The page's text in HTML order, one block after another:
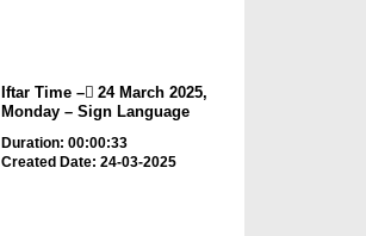
Iftar Time – ٓ24 March 2025,
Monday – Sign Language
Duration: 00:00:33
Created Date: 24-03-2025